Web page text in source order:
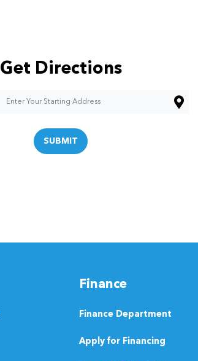
Get Directions
SUBMIT
Finance
Finance Department
Apply for Financing